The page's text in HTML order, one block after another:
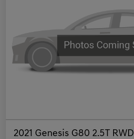
2021 Genesis G80 2.5T RWD